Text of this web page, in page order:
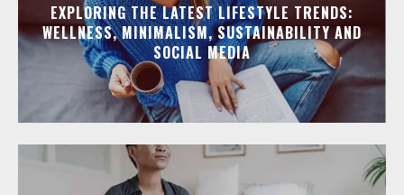
EXPLORING THE LATEST LIFESTYLE TRENDS:
WELLNESS, MINIMALISM, SUSTAINABILITY AND
SOCIAL MEDIA